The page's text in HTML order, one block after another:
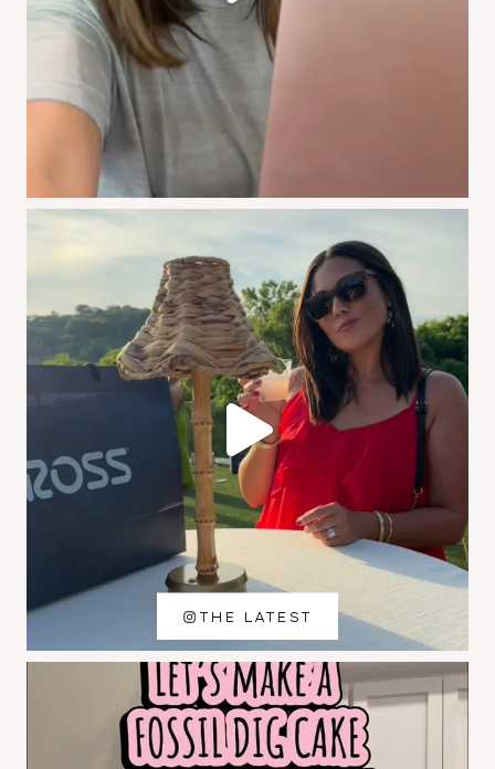
THE LATEST